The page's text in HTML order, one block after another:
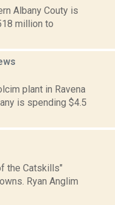
Albany Couty is
million to
plant in Ravena
is spending $4.5
the Catskills"
Ryan Anglim